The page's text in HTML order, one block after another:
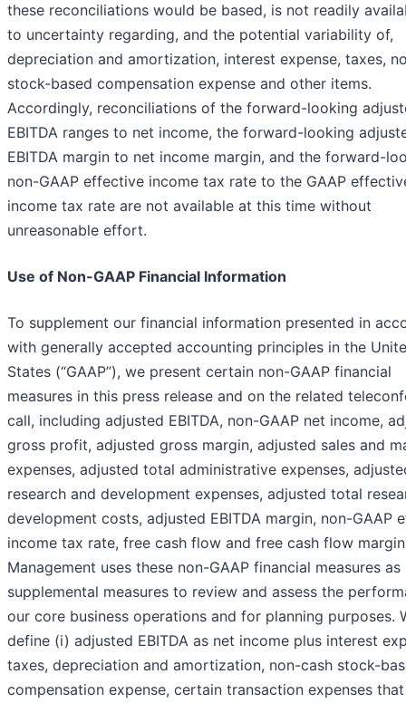
these reconciliations would be based, is not readily
to uncertainty regarding, and the potential variability of,
depreciation and amortization, interest expense, taxes,
stock-based compensation expense and other items.
Accordingly, reconciliations of the forward-looking
EBITDA ranges to net income, the forward-looking
EBITDA margin to net income margin, and the forward-
non-GAAP effective income tax rate to the GAAP
income tax rate are not available at this time without
unreasonable effort.
Use of Non-GAAP Financial Information
To supplement our financial information presented in
with generally accepted accounting principles in the
States (“GAAP”), we present certain non-GAAP financial
measures in this press release and on the related
call, including adjusted EBITDA, non-GAAP net income,
gross profit, adjusted gross margin, adjusted sales and
expenses, adjusted total administrative expenses,
research and development expenses, adjusted total
development costs, adjusted EBITDA margin, non-GAAP
income tax rate, free cash flow and free cash flow
Management uses these non-GAAP financial measures as
supplemental measures to review and assess the
our core business operations and for planning purposes.
define (i) adjusted EBITDA as net income plus interest
taxes, depreciation and amortization, non-cash stock-
compensation expense, certain transaction expenses